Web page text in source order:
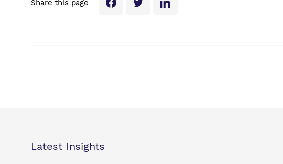
Share this page
Latest Insights